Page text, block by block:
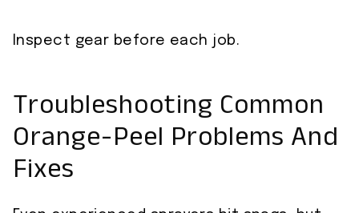
Inspect gear before each job.
Troubleshooting Common
Orange-Peel Problems And
Fixes